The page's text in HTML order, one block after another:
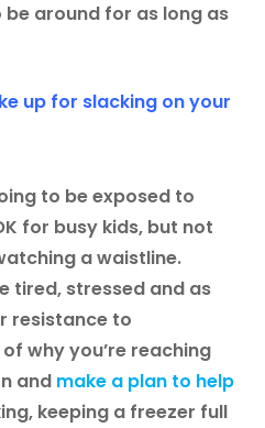
around for as long as
up for slacking on your
to be exposed to
for busy kids, but not
a waistline.
tired, stressed and as
resistance to
why you’re reaching
and make a plan to help
keeping a freezer full